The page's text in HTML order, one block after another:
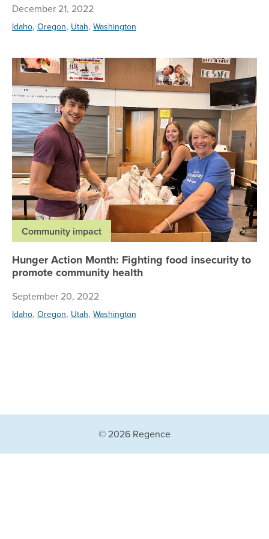
December 21, 2022
Idaho, Oregon, Utah, Washington
Community impact
Hunger Action Month: Fighting food insecurity to
promote community health
September 20, 2022
Idaho, Oregon, Utah, Washington
© 2026 Regence